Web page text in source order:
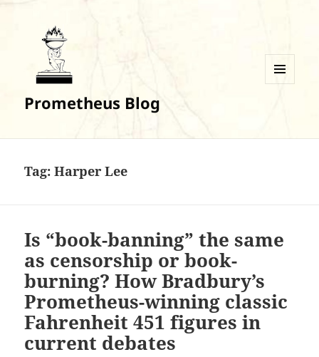
Prometheus Blog
Tag:Harper Lee
Is “book-banning” the same
as censorship or book-
burning? How Bradbury’s
Prometheus-winning classic
Fahrenheit 451 figures in
current debates